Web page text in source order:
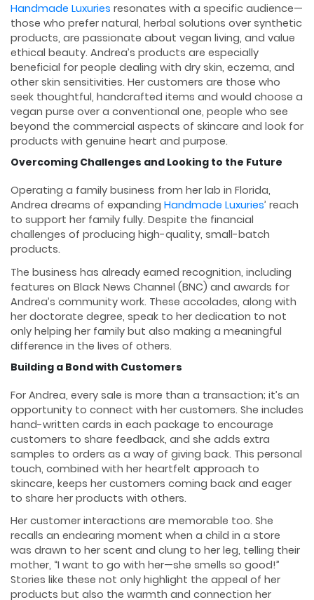
Handmade Luxuries resonates with a specific audience—
those who prefer natural, herbal solutions over synthetic
products, are passionate about vegan living, and value
ethical beauty. Andrea’s products are especially
beneficial for people dealing with dry skin, eczema, and
other skin sensitivities. Her customers are those who
seek thoughtful, handcrafted items and would choose a
vegan purse over a conventional one, people who see
beyond the commercial aspects of skincare and look for
products with genuine heart and purpose.
Overcoming Challenges and Looking to the Future
Operating a family business from her lab in Florida,
Andrea dreams of expanding Handmade Luxuries’ reach
to support her family fully. Despite the financial
challenges of producing high-quality, small-batch
products.
The business has already earned recognition, including
features on Black News Channel (BNC) and awards for
Andrea’s community work. These accolades, along with
her doctorate degree, speak to her dedication to not
only helping her family but also making a meaningful
difference in the lives of others.
Building a Bond with Customers
For Andrea, every sale is more than a transaction; it’s an
opportunity to connect with her customers. She includes
hand-written cards in each package to encourage
customers to share feedback, and she adds extra
samples to orders as a way of giving back. This personal
touch, combined with her heartfelt approach to
skincare, keeps her customers coming back and eager
to share her products with others.
Her customer interactions are memorable too. She
recalls an endearing moment when a child in a store
was drawn to her scent and clung to her leg, telling their
mother, “I want to go with her—she smells so good!”
Stories like these not only highlight the appeal of her
products but also the warmth and connection her